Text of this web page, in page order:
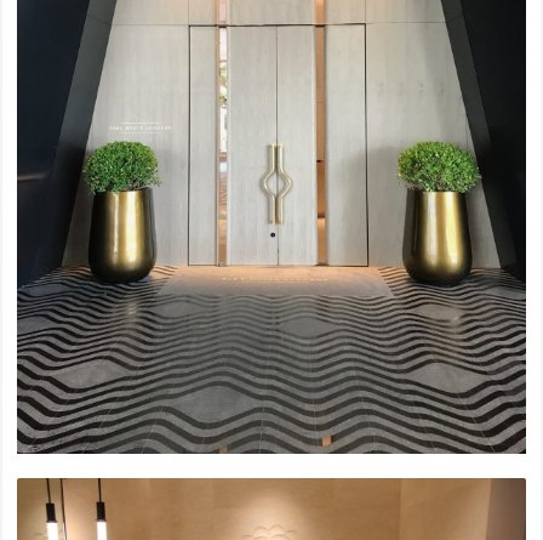
2023